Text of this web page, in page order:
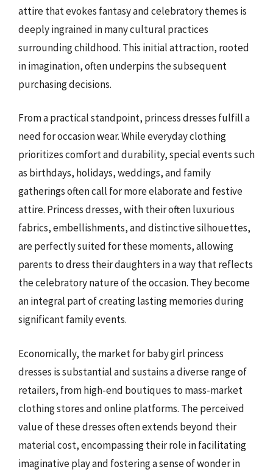
attire that evokes fantasy and celebratory themes is
deeply ingrained in many cultural practices
surrounding childhood. This initial attraction, rooted
in imagination, often underpins the subsequent
purchasing decisions.
From a practical standpoint, princess dresses fulfill a
need for occasion wear. While everyday clothing
prioritizes comfort and durability, special events such
as birthdays, holidays, weddings, and family
gatherings often call for more elaborate and festive
attire. Princess dresses, with their often luxurious
fabrics, embellishments, and distinctive silhouettes,
are perfectly suited for these moments, allowing
parents to dress their daughters in a way that reflects
the celebratory nature of the occasion. They become
an integral part of creating lasting memories during
significant family events.
Economically, the market for baby girl princess
dresses is substantial and sustains a diverse range of
retailers, from high-end boutiques to mass-market
clothing stores and online platforms. The perceived
value of these dresses often extends beyond their
material cost, encompassing their role in facilitating
imaginative play and fostering a sense of wonder in